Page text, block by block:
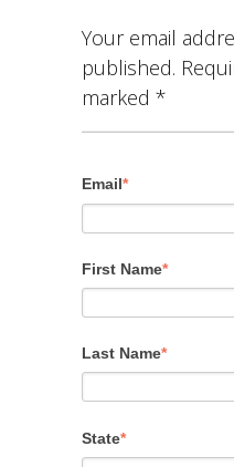
Your email
published.
marked *
Email*
First Name*
Last Name*
State*